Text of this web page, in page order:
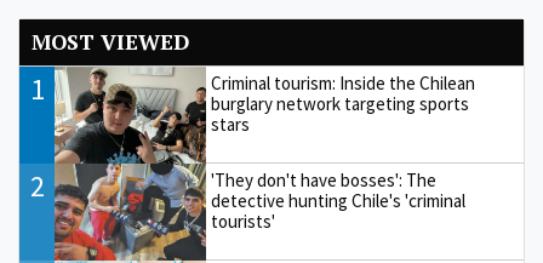
MOST VIEWED
1
Criminal tourism: Inside the Chilean
burglary network targeting sports
stars
2
'They don't have bosses': The
detective hunting Chile's 'criminal
tourists'